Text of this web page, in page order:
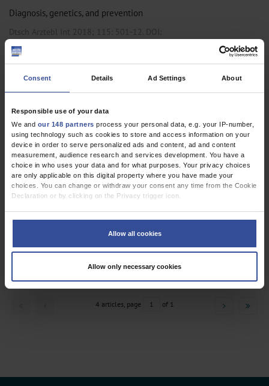
Consent Details Ad Settings About
Responsible use of your data
We and our 148 partners process your personal data, e.g. your IP-number,
using technology such as cookies to store and access information on your
device in order to serve personalized ads and content, ad and content
measurement, audience research and services development. You have a
choice in who uses your data and for what purposes. Your privacy choices
are only applicable on this digital property where you have made your
choices. You can change or withdraw your consent any time from the Cookie
Declaration or by clicking on the Privacy trigger icon.
accurate to within several meters
Identify your device by actively scanning it for specific characteristics
Find out more about how your personal data is processed and set your
preferences in thedetails section.
We use cookies to personalise content and ads, to provide social media
Allow all cookies
Allow only necessary cookies
Diagnosis, genetics, and prevention
Dtsch Arztebl Int 2018; 115: 501-12. DOI:
10.3238/arztebl.2018.0501
Böhm, R;Proksch, E;Schwarz, T;Cascorbi, I
REVIEW ARTICLE
Photodermatoses
Diagnosis and Treatment
Dtsch Arztebl Int 2011; 108(9): 135-41. DOI:
10.3238/arztebl.2011.0135
, ,
4 articles, page 1 of 1